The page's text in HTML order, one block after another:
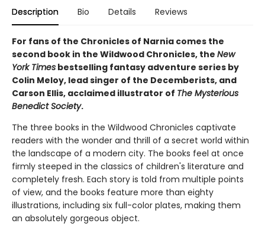
Description Bio Details Reviews
For fans of the Chronicles of Narnia comes the
second book in the Wildwood Chronicles, the New
York Times bestselling fantasy adventure series by
Colin Meloy, lead singer of the Decemberists, and
Carson Ellis, acclaimed illustrator of The Mysterious
Benedict Society.
The three books in the Wildwood Chronicles captivate
readers with the wonder and thrill of a secret world within
the landscape of a modern city. The books feel at once
firmly steeped in the classics of children's literature and
completely fresh. Each story is told from multiple points
of view, and the books feature more than eighty
illustrations, including six full-color plates, making them
an absolutely gorgeous object.